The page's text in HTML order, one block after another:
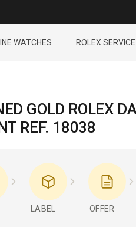
WATCHES ROLEX SERVICE
GOLD ROLEX
REF. 18038
LABEL OFFER